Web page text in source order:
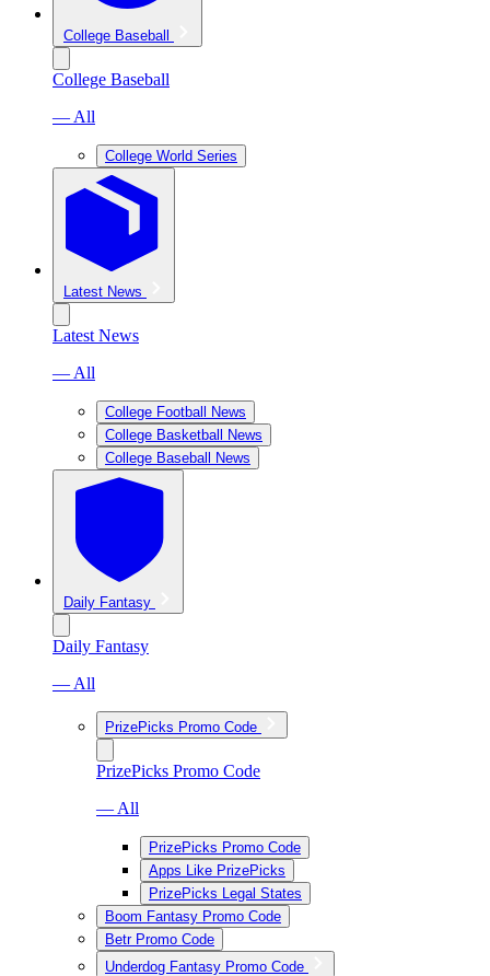
College Baseball
College Baseball
— All
College World Series
Latest News
Latest News
— All
College Football News
College Basketball News
College Baseball News
Daily Fantasy
Daily Fantasy
— All
PrizePicks Promo Code
PrizePicks Promo Code
— All
PrizePicks Promo Code
Apps Like PrizePicks
PrizePicks Legal States
Boom Fantasy Promo Code
Betr Promo Code
Underdog Fantasy Promo Code